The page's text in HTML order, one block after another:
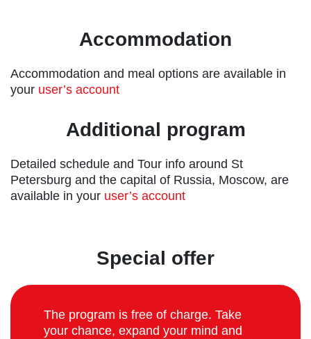
Accommodation
Accommodation and meal options are available in
your user’s account
Additional program
Detailed schedule and Tour info around St
Petersburg and the capital of Russia, Moscow, are
available in your user’s account
Special offer
The program is free of charge. Take
your chance, expand your mind and